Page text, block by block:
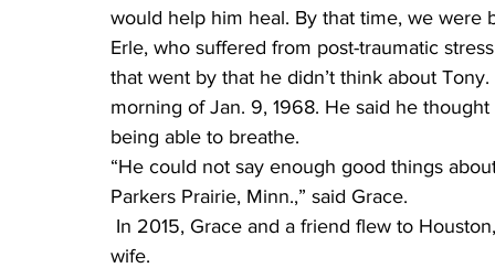
would help him heal. By that time, we were
Erle, who suffered from post-traumatic
that went by that he didn’t think about
morning of Jan. 9, 1968. He said he
being able to breathe.
“He could not say enough good things
Parkers Prairie, Minn.,” said Grace.
wife.